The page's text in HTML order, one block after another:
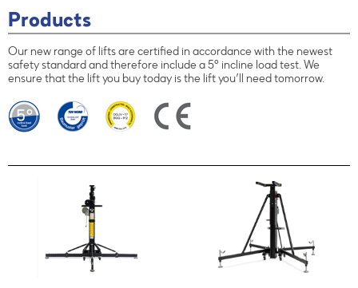
Products
Our new range of lifts are certified in accordance with the newest
safety standard and therefore include a 5° incline load test. We
ensure that the lift you buy today is the lift you’ll need tomorrow.